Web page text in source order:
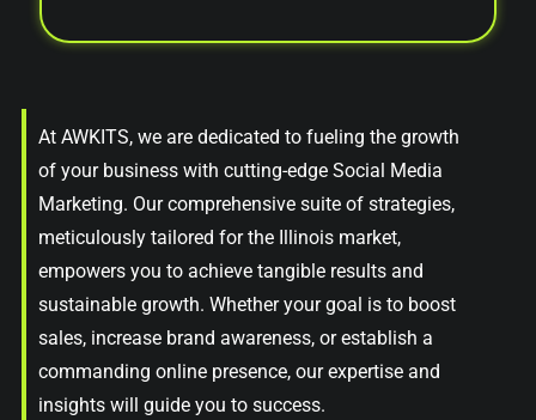
At AWKITS, we are dedicated to fueling the growth
of your business with cutting-edge Social Media
Marketing. Our comprehensive suite of strategies,
meticulously tailored for the Illinois market,
empowers you to achieve tangible results and
sustainable growth. Whether your goal is to boost
sales, increase brand awareness, or establish a
commanding online presence, our expertise and
insights will guide you to success.